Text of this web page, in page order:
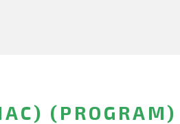
(PROGRAM)